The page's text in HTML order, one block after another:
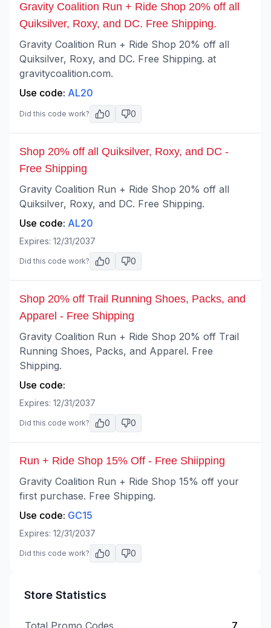
Gravity Coalition Run + Ride Shop 20% off all
Quiksilver, Roxy, and DC. Free Shipping.
Gravity Coalition Run + Ride Shop 20% off all
Quiksilver, Roxy, and DC. Free Shipping. at
gravitycoalition.com.
Use code: AL20
Did this code work? 0 0
Shop 20% off all Quiksilver, Roxy, and DC -
Free Shipping
Gravity Coalition Run + Ride Shop 20% off all
Quiksilver, Roxy, and DC. Free Shipping.
Use code: AL20
Expires: 12/31/2037
Did this code work? 0 0
Shop 20% off Trail Running Shoes, Packs, and
Apparel - Free Shipping
Gravity Coalition Run + Ride Shop 20% off Trail
Running Shoes, Packs, and Apparel. Free
Shipping.
Use code:
Expires: 12/31/2037
Did this code work? 0 0
Run + Ride Shop 15% Off - Free Shiipping
Gravity Coalition Run + Ride Shop 15% off your
first purchase. Free Shipping.
Use code: GC15
Expires: 12/31/2037
Did this code work? 0 0
Store Statistics
Total Promo Codes 7